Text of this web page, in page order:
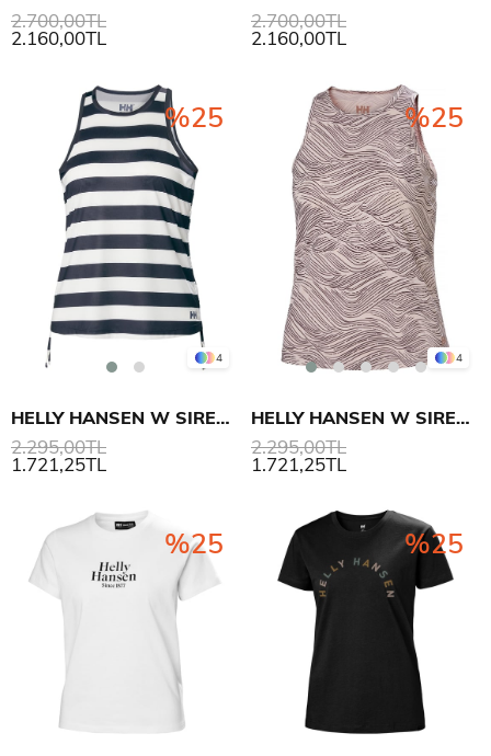
2.160,00TL
2.700,00TL
2.160,00TL
2.700,00TL
4
HELLY HANSEN W SIREN TANK TOP ATLET
1.721,25TL
2.295,00TL
%25
4
HELLY HANSEN W SIREN TANK TOP ATLET
1.721,25TL
2.295,00TL
%25
%25 %25